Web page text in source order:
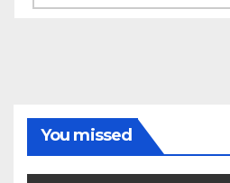
You missed